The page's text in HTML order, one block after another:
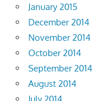
January 2015
December 2014
November 2014
October 2014
September 2014
August 2014
July 2014